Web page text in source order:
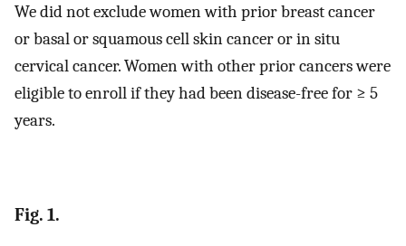
We did not exclude women with prior breast cancer
or basal or squamous cell skin cancer or in situ
cervical cancer. Women with other prior cancers were
eligible to enroll if they had been disease-free for ≥ 5
years.
Fig. 1.